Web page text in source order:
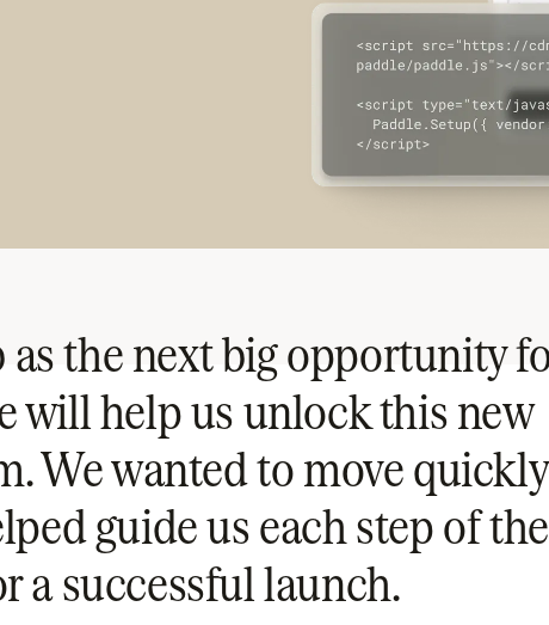
as the next big opportunity
will help us unlock this new
We wanted to move quickly
guide us each step of the
a successful launch.